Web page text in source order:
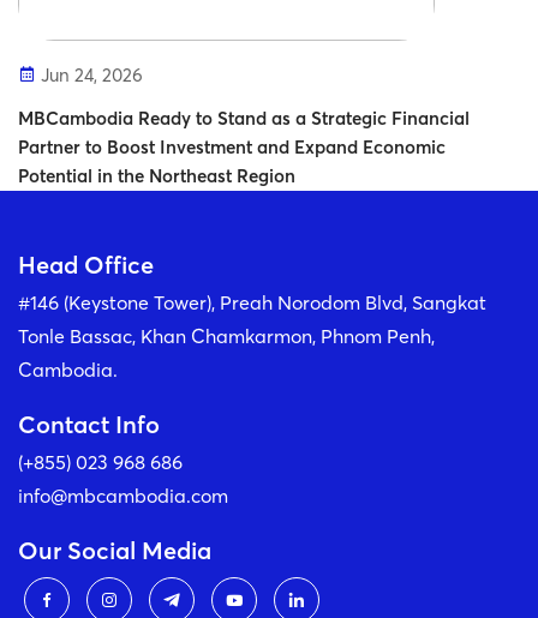
Jun 24, 2026
MBCambodia Ready to Stand as a Strategic Financial
Partner to Boost Investment and Expand Economic
Potential in the Northeast Region
Head Office
#146 (Keystone Tower), Preah Norodom Blvd, Sangkat
Tonle Bassac, Khan Chamkarmon, Phnom Penh,
Cambodia.
Contact Info
(+855) 023 968 686
info@mbcambodia.com
Our Social Media